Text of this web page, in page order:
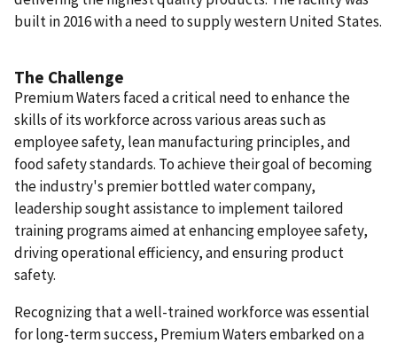
built in 2016 with a need to supply western United States.
The Challenge
Premium Waters faced a critical need to enhance the
skills of its workforce across various areas such as
employee safety, lean manufacturing principles, and
food safety standards. To achieve their goal of becoming
the industry's premier bottled water company,
leadership sought assistance to implement tailored
training programs aimed at enhancing employee safety,
driving operational efficiency, and ensuring product
safety.
Recognizing that a well-trained workforce was essential
for long-term success, Premium Waters embarked on a